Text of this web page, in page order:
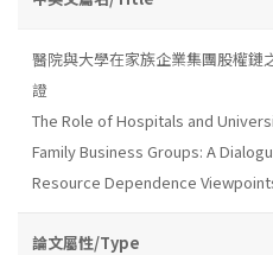
醫院與大學在家族企業集團股權鏈
證
The Role of Hospitals and
Family Business Groups: A
Resource Dependence
論文屬性/Type